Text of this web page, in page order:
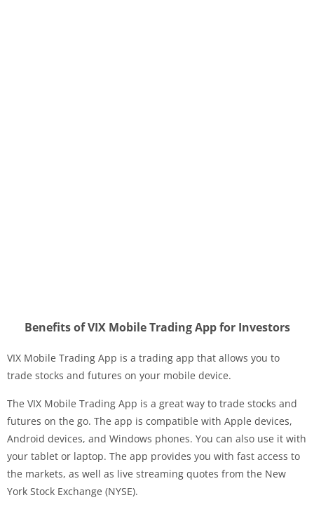
Benefits of VIX Mobile Trading App for Investors
VIX Mobile Trading App is a trading app that allows you to
trade stocks and futures on your mobile device.
The VIX Mobile Trading App is a great way to trade stocks and
futures on the go. The app is compatible with Apple devices,
Android devices, and Windows phones. You can also use it with
your tablet or laptop. The app provides you with fast access to
the markets, as well as live streaming quotes from the New
York Stock Exchange (NYSE).